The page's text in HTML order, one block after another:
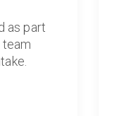
as part